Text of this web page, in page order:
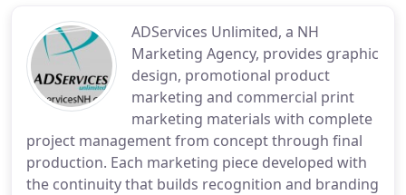
ADServices Unlimited, a NH
Marketing Agency, provides graphic
design, promotional product
marketing and commercial print
marketing materials with complete
project management from concept through final
production. Each marketing piece developed with
the continuity that builds recognition and branding